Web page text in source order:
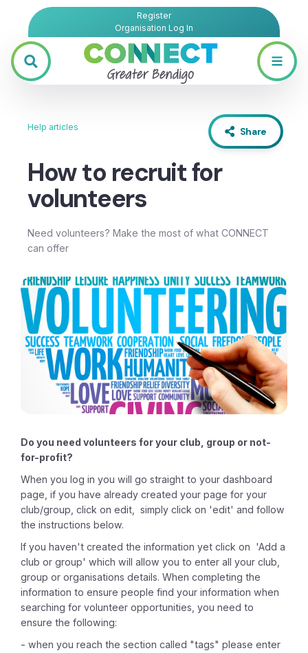
Register
Organisation Log In
Help articles Share
How to recruit for
volunteers
Need volunteers? Make the most of what CONNECT
can offer
Do you need volunteers for your club, group or not-
for-profit?
When you log in you will go straight to your dashboard
page, if you have already created your page for your
club/group, click on edit, simply click on 'edit' and follow
the instructions below.
If you haven't created the information yet click on 'Add a
club or group' which will allow you to enter all your club,
group or organisations details. When completing the
information to ensure people find your information when
searching for volunteer opportunities, you need to
ensure the following:
- when you reach the section called "tags" please enter